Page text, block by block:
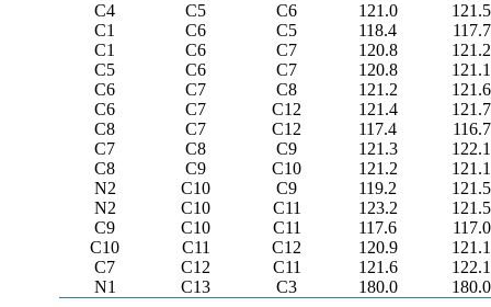
C4
C5 C6 121.0
121.5
C1
C6 C5 118.4
117.7
C1
C6 C7 120.8
121.2
C5
C6 C7 120.8
121.1
C6
C7 C8 121.2
121.6
C6
C7 C12 121.4
121.7
C8
C7 C12 117.4
116.7
C7
C8 C9 121.3
122.1
C8
C9 C10 121.2
121.1
N2
C10 C9 119.2
121.5
N2
C10 C11 123.2
121.5
C9
C10 C11 117.6
117.0
C10
C11 C12 120.9
121.1
C7
C12 C11 121.6
122.1
N1
C13 C3 180.0 180.0